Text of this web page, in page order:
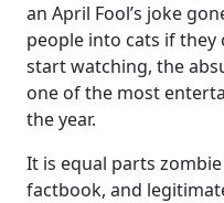
an April Fool’s joke
people into cats if they
start watching, the
one of the most
the year.
It is equal parts
factbook, and